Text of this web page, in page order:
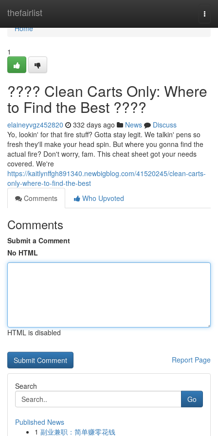
thefairlist
Home
Home
1
???? Clean Carts Only: Where
to Find the Best ????
elaineyvgz452820 332 days ago News
Discuss
Yo, lookin' for that fire stuff? Gotta stay legit. We talkin' pens so
fresh they'll make your head spin. But where you gonna find the
actual fire? Don't worry, fam. This cheat sheet got your needs
covered. We're
https://kaitlynffgh891340.newbigblog.com/41520245/clean-carts-
only-where-to-find-the-best
Comments
Who Upvoted
Comments
Submit a Comment
No HTML
HTML is disabled
Report Page
Search
Go
Published News
1 副业兼职：简单赚零花钱